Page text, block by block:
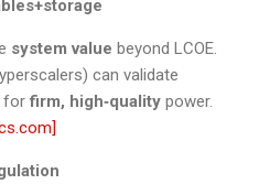
system value beyond LCOE.
can validate
forfirm, high‑quality power.